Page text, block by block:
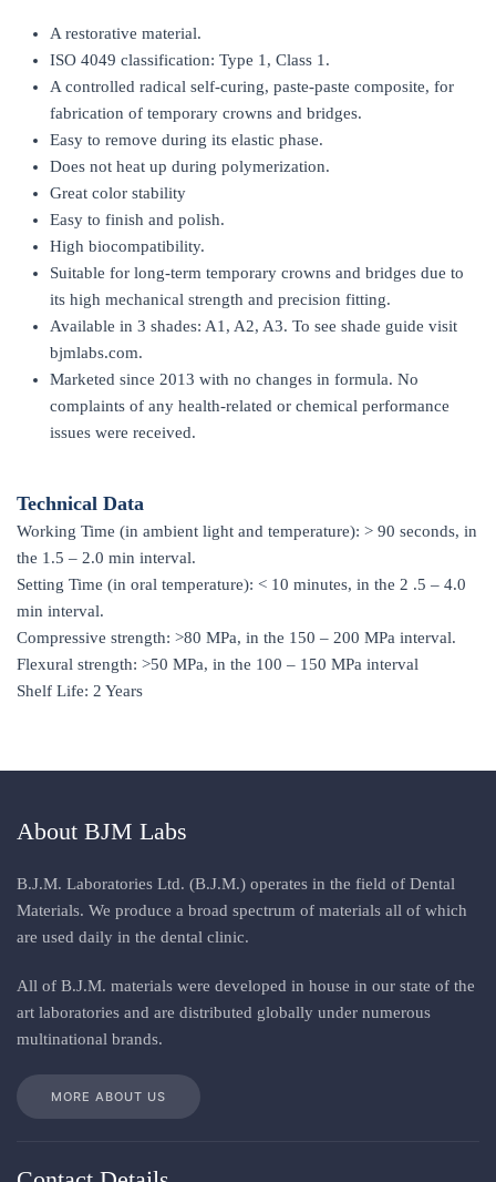
A restorative material.
ISO 4049 classification: Type 1, Class 1.
A controlled radical self-curing, paste-paste composite, for
fabrication of temporary crowns and bridges.
Easy to remove during its elastic phase.
Does not heat up during polymerization.
Great color stability
Easy to finish and polish.
High biocompatibility.
Suitable for long-term temporary crowns and bridges due to
its high mechanical strength and precision fitting.
Available in 3 shades: A1, A2, A3. To see shade guide visit
bjmlabs.com.
Marketed since 2013 with no changes in formula. No
complaints of any health-related or chemical performance
issues were received.
Technical Data
Working Time (in ambient light and temperature): > 90 seconds, in
the 1.5 – 2.0 min interval.
Setting Time (in oral temperature): < 10 minutes, in the 2 .5 – 4.0
min interval.
Compressive strength: >80 MPa, in the 150 – 200 MPa interval.
Flexural strength: >50 MPa, in the 100 – 150 MPa interval
Shelf Life: 2 Years
About BJM Labs
B.J.M. Laboratories Ltd. (B.J.M.) operates in the field of Dental
Materials. We produce a broad spectrum of materials all of which
are used daily in the dental clinic.
All of B.J.M. materials were developed in house in our state of the
art laboratories and are distributed globally under numerous
multinational brands.
MORE ABOUT US